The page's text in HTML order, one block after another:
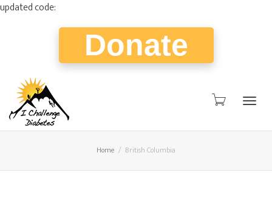
updated code:
Donate
Home British Columbia